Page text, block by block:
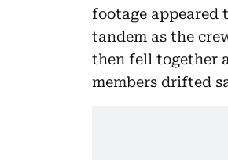
footage appeared
tandem as the
then fell together
members drifted